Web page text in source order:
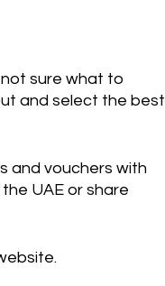
sure what to
and select the best
and vouchers with
UAE or share